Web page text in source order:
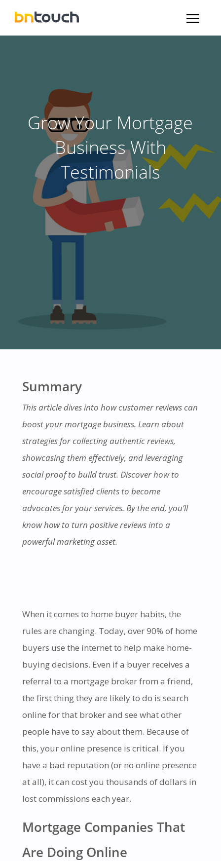
Grow Your Mortgage
Business With
Testimonials
Summary
This article dives into how customer reviews can
boost your mortgage business. Learn about
strategies for collecting authentic reviews,
showcasing them effectively, and leveraging
social proof to build trust. Discover how to
encourage satisfied clients to become
advocates for your services. By the end, you’ll
know how to turn positive reviews into a
powerful marketing asset.
When it comes to home buyer habits, the
rules are changing. Today, over 90% of home
buyers use the internet to help make home-
buying decisions. Even if a buyer receives a
referral to a mortgage broker from a friend,
the first thing they are likely to do is search
online for that broker and see what other
people have to say about them. Because of
this, your online presence is critical. If you
have a bad reputation (or no online presence
at all), it can cost you thousands of dollars in
lost commissions each year.
Mortgage Companies That
Are Doing Online